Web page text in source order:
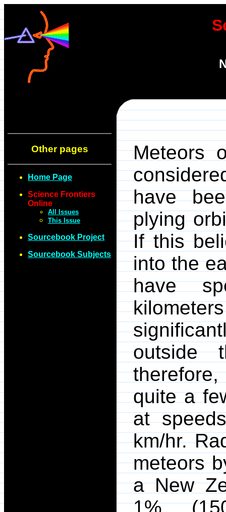
Other pages
Home Page
Science Frontiers
Online
All Issues
This Issue
Sourcebook Project
Sourcebook Subjects
Meteors
have
plying
If this
into the
have
outside
quite a
at
km/hr.
meteors
a New
1%